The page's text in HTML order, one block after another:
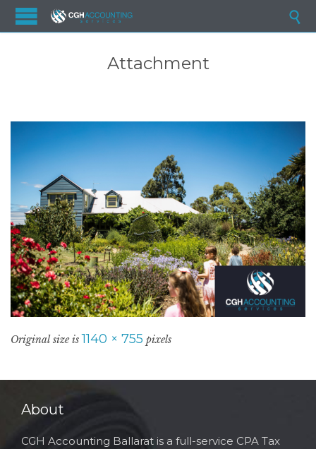

Attachment
Original size is 1140 × 755 pixels
About
CGH Accounting Ballarat is a full-service CPA Tax